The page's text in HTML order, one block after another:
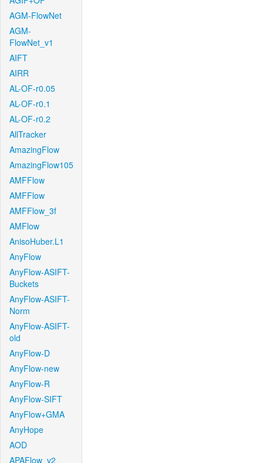
AGM-FlowNet
AGM-
FlowNet_v1
AIFT
AIRR
AL-OF-r0.05
AL-OF-r0.1
AL-OF-r0.2
AllTracker
AmazingFlow
AmazingFlow105
AMFFlow
AMFFlow
AMFFlow_3f
AMFlow
AnisoHuber.L1
AnyFlow
AnyFlow-ASIFT-
Buckets
AnyFlow-ASIFT-
Norm
AnyFlow-ASIFT-
old
AnyFlow-D
AnyFlow-new
AnyFlow-R
AnyFlow-SIFT
AnyFlow+GMA
AnyHope
AOD
APAFlow_v2